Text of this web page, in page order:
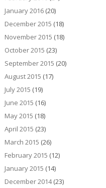
January 2016(20)
December 2015 (18)
November 2015 (18)
October 2015 (23)
September 2015 (20)
August 2015 (17)
July 2015 (19)
June 2015 (16)
May 2015 (18)
April 2015 (23)
March 2015 (26)
February 2015 (12)
January 2015 (14)
December 2014(23)